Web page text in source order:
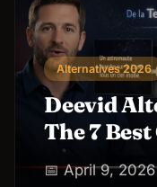
Alternatives 2026
Deevid
The 7
📅 April 9, 2026